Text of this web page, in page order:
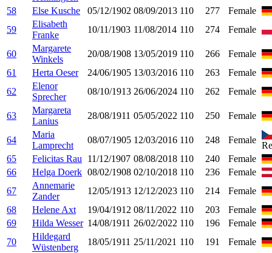
58
Else Kusche 05/12/1902 08/09/2013 110 277
Female
59
Elisabeth
Franke
10/11/1903 11/08/2014 110 274 Female
60
Margarete
Winkels
20/08/1908 13/05/2019 110 266
Female
61
Herta Oeser 24/06/1905 13/03/2016 110 263
Female
62
Elenor
Sprecher
08/10/1913 26/06/2024 110 262 Female
63
Margareta
Lanius
28/08/1911 05/05/2022 110 250 Female
64
Maria
Lamprecht
08/07/1905 12/03/2016 110 248 Female
65
Felicitas Rau 11/12/1907 08/08/2018 110 240
Female
66
Helga Doerk 08/02/1908 02/10/2018 110 236
Female
67
Annemarie
Zander
12/05/1913 12/12/2023 110 214
Female
68
Helene Axt 19/04/1912 08/11/2022 110 203
Female
69
Hilda Wesser 14/08/1911 26/02/2022 110 196
Female
70
Hildegard
Wüstenberg
18/05/1911 25/11/2021 110 191 Female